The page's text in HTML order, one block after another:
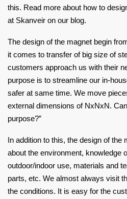
this. Read more about how to
at Skanveir on our blog.
The design of the magnet begin
it comes to transfer of big size of
customers approach us with their
purpose is to streamline our in-
safer at same time. We move
external dimensions of NxNxN.
purpose?”
In addition to this, the design of the
about the environment, knowledge
outdoor/indoor use, materials and
parts, etc. We almost always visit
the conditions. It is easy for the